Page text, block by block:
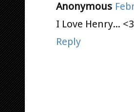
Anonymous
I Love Henry...
Reply